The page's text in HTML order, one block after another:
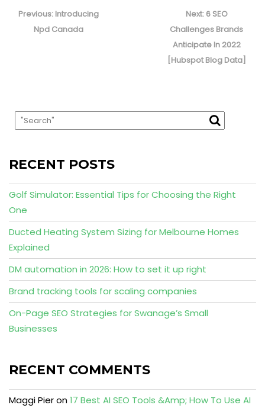
navigation
Previous: Previous
post:
Introducing
Npd Canada
Next: Next
post:
6 SEO
Challenges Brands
Anticipate In 2022
[Hubspot Blog Data]
RECENT POSTS
Golf Simulator: Essential Tips for Choosing the Right
One
Ducted Heating System Sizing for Melbourne Homes
Explained
DM automation in 2026: How to set it up right
Brand tracking tools for scaling companies
On-Page SEO Strategies for Swanage’s Small
Businesses
RECENT COMMENTS
Maggi Pieron17 Best AI SEO Tools &Amp; How To Use AI